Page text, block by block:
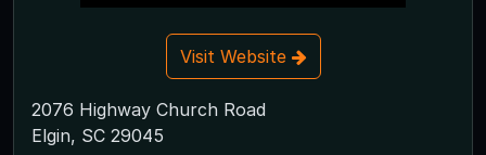
Visit Website
2076 Highway Church Road
Elgin, SC 29045